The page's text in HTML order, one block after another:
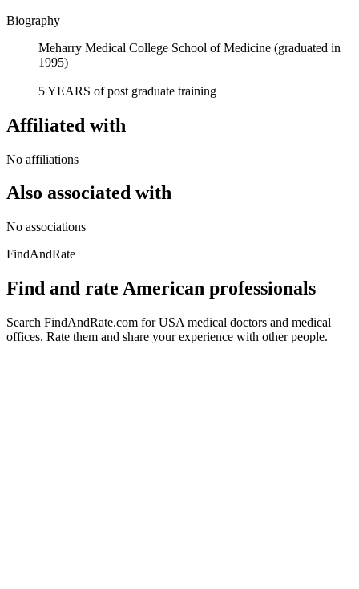
Biography
Meharry Medical College School of Medicine (graduated in
1995)
5 YEARS of post graduate training
Affiliated with
No affiliations
Also associated with
No associations
FindAndRate
Find and rate American professionals
Search FindAndRate.com for USA medical doctors and medical
offices. Rate them and share your experience with other people.